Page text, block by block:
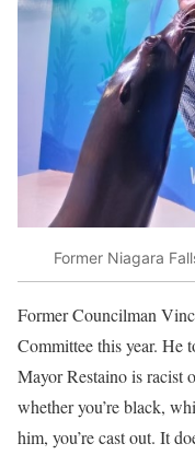
Former Niagara
Former Councilman
Committee this year. He
Mayor Restaino is racist
whether you’re black,
him, you’re cast out. It